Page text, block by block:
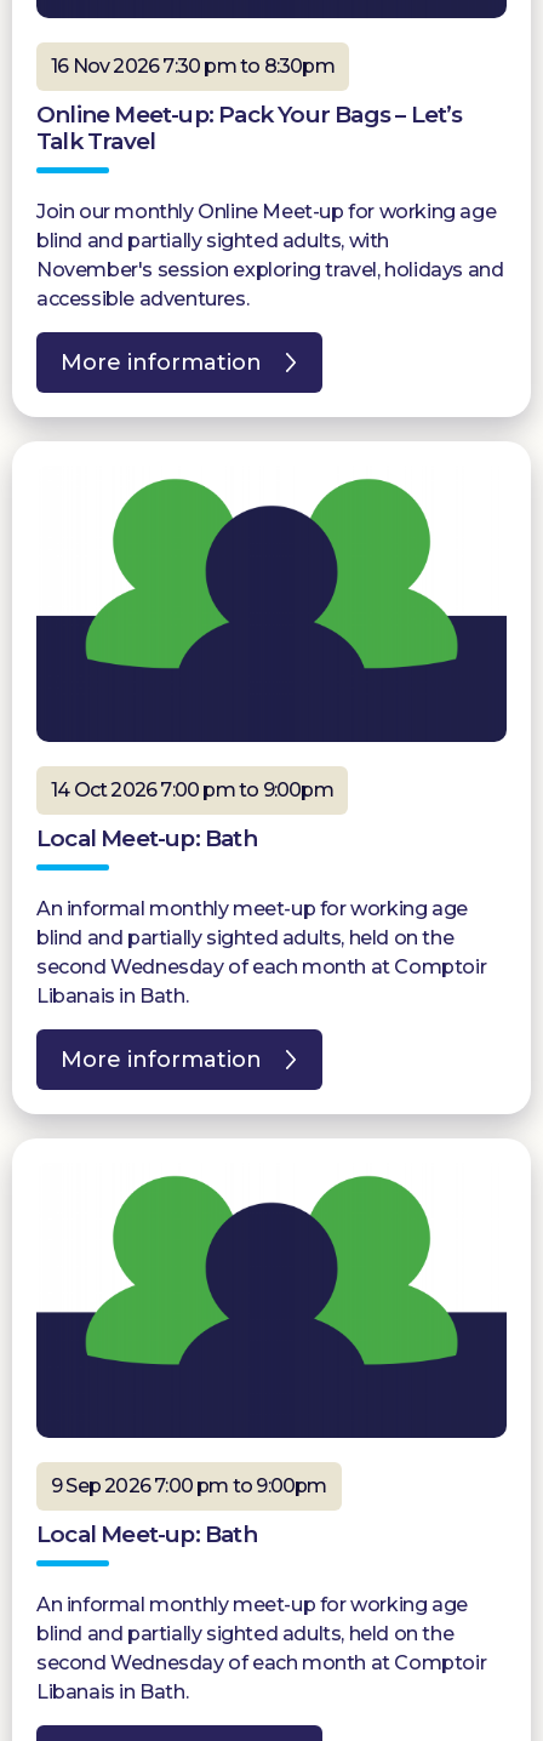
16 Nov 2026 7:30 pm to 8:30pm
Online Meet-up: Pack Your Bags – Let’s
Talk Travel
Join our monthly Online Meet-up for working age
blind and partially sighted adults, with
November's session exploring travel, holidays and
accessible adventures.
More information
14 Oct 2026 7:00 pm to 9:00pm
Local Meet-up: Bath
An informal monthly meet-up for working age
blind and partially sighted adults, held on the
second Wednesday of each month at Comptoir
Libanais in Bath.
More information
9 Sep 2026 7:00 pm to 9:00pm
Local Meet-up: Bath
An informal monthly meet-up for working age
blind and partially sighted adults, held on the
second Wednesday of each month at Comptoir
Libanais in Bath.